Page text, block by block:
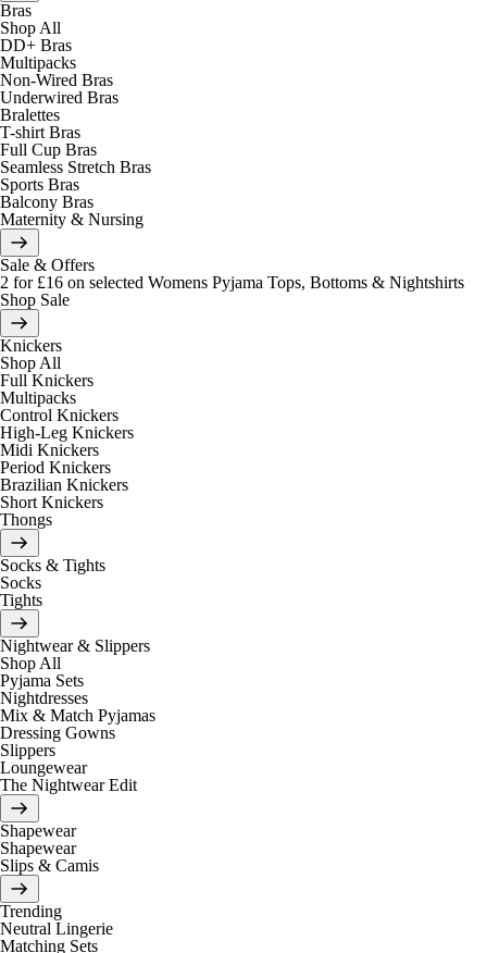
Bras
Shop All
DD+ Bras
Multipacks
Non-Wired Bras
Underwired Bras
Bralettes
T-shirt Bras
Full Cup Bras
Seamless Stretch Bras
Sports Bras
Balcony Bras
Maternity & Nursing
Sale & Offers
2 for £16 on selected Womens Pyjama Tops, Bottoms & Nightshirts
Shop Sale
Knickers
Shop All
Full Knickers
Multipacks
Control Knickers
High-Leg Knickers
Midi Knickers
Period Knickers
Brazilian Knickers
Short Knickers
Thongs
Socks & Tights
Socks
Tights
Nightwear & Slippers
Shop All
Pyjama Sets
Nightdresses
Mix & Match Pyjamas
Dressing Gowns
Slippers
Loungewear
The Nightwear Edit
Shapewear
Shapewear
Slips & Camis
Trending
Neutral Lingerie
Matching Sets